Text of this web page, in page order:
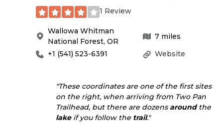
1 Review
Wallowa Whitman
National Forest, OR
7 miles
Website
+1 (541) 523-6391
"These coordinates are one of the first sites
on the right, when arriving from Two Pan
Trailhead, but there are dozens aroundthe
lakeif you follow the trail."